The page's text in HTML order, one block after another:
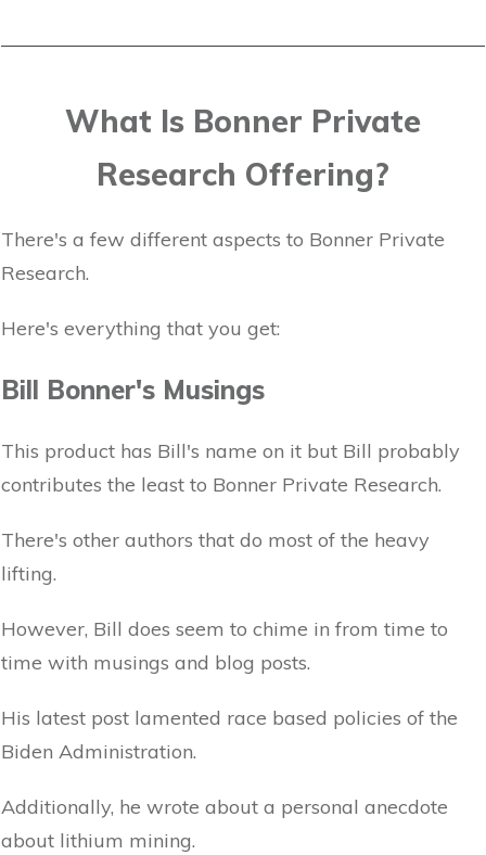
What Is Bonner Private
Research Offering?
There's a few different aspects to Bonner Private
Research.
Here's everything that you get:
Bill Bonner's Musings
This product has Bill's name on it but Bill probably
contributes the least to Bonner Private Research.
There's other authors that do most of the heavy
lifting.
However, Bill does seem to chime in from time to
time with musings and blog posts.
His latest post lamented race based policies of the
Biden Administration.
Additionally, he wrote about a personal anecdote
about lithium mining.